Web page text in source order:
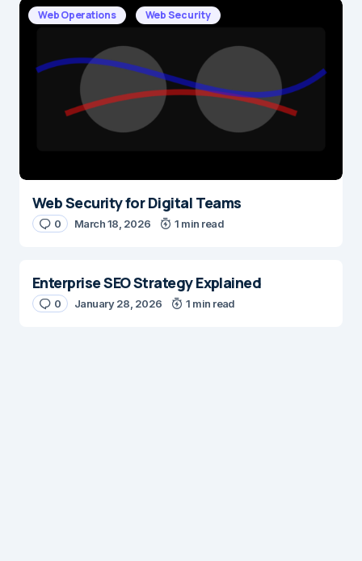
Save my name and e-mail in this browser for the next time I
comment.
Submit Comment
Web Operations Web Security
Web Security for Digital Teams
0 March 18, 2026 1 min read
Enterprise SEO Strategy Explained
0 January 28, 2026 1 min read